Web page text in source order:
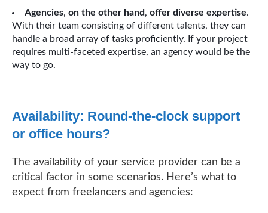
Agencies, on the other hand, offer diverse expertise.
With their team consisting of different talents, they can
handle a broad array of tasks proficiently. If your project
requires multi-faceted expertise, an agency would be the
way to go.
Availability: Round-the-clock support
or office hours?
The availability of your service provider can be a
critical factor in some scenarios. Here’s what to
expect from freelancers and agencies: